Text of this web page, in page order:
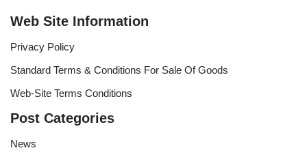
Web Site Information
Privacy Policy
Standard Terms & Conditions For Sale Of Goods
Web-Site Terms Conditions
Post Categories
News